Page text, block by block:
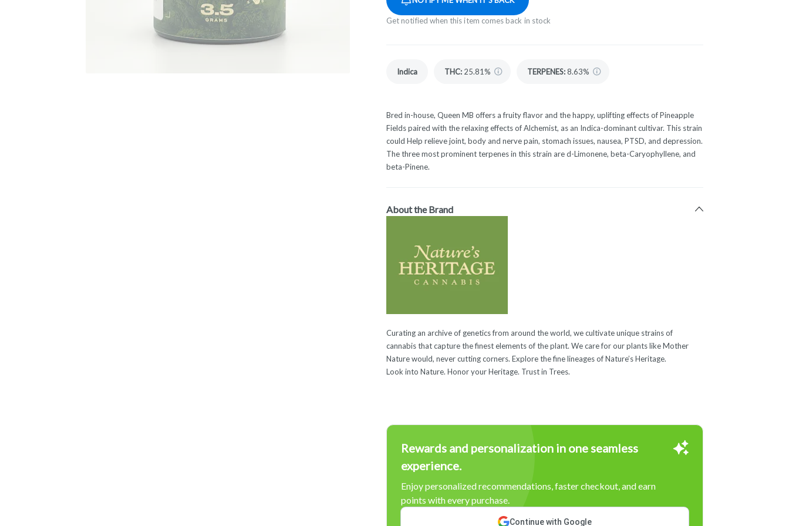
Get notified when this item comes back in stock
Indica THC: 25.81% TERPENES:8.63%
Bred in-house, Queen MB offers a fruity flavor and the happy, uplifting effects of Pineapple
Fields paired with the relaxing effects of Alchemist, as an Indica-dominant cultivar. This strain
could Help relieve joint, body and nerve pain, stomach issues, nausea, PTSD, and depression.
The three most prominent terpenes in this strain are d-Limonene, beta-Caryophyllene, and
beta-Pinene.
About the Brand
Curating an archive of genetics from around the world, we cultivate unique strains of
cannabis that capture the finest elements of the plant. We care for our plants like Mother
Nature would, never cutting corners. Explore the fine lineages of Nature’s Heritage.
Look into Nature. Honor your Heritage. Trust in Trees.
Rewards and personalization in one seamless
experience.
Enjoy personalized recommendations, faster checkout, and earn
points with every purchase.
Continue with Google